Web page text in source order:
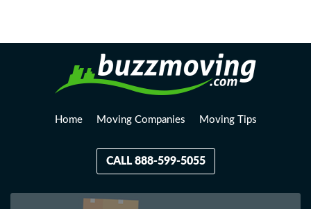
Home Moving Companies Moving Tips
CALL 888-599-5055